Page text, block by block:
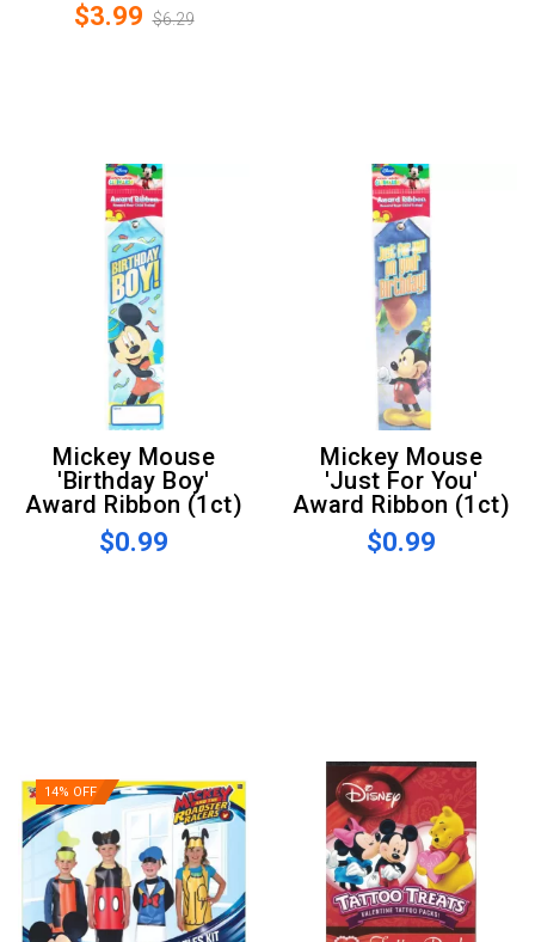
$3.99 $6.29
Mickey Mouse
'Birthday Boy'
Award Ribbon (1ct)
$0.99
Mickey Mouse
'Just For You'
Award Ribbon (1ct)
$0.99
14% OFF